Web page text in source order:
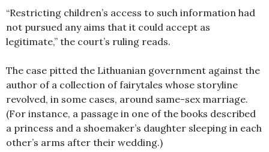
“Restricting children’s access to such information had
not pursued any aims that it could accept as
legitimate,” the court’s ruling reads.
The case pitted the Lithuanian government against the
author of a collection of fairytales whose storyline
revolved, in some cases, around same-sex marriage.
(For instance, a passage in one of the books described
a princess and a shoemaker’s daughter sleeping in each
other’s arms after their wedding.)